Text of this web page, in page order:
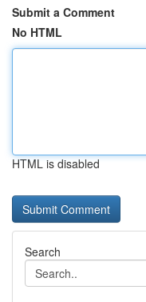
Submit a Comment
No HTML
HTML is disabled
Search